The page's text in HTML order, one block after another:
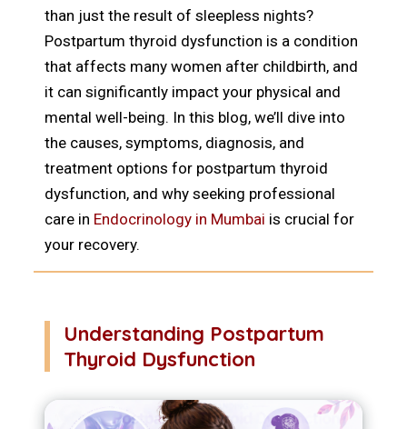
than just the result of sleepless nights?
Postpartum thyroid dysfunction is a condition
that affects many women after childbirth, and
it can significantly impact your physical and
mental well-being. In this blog, we’ll dive into
the causes, symptoms, diagnosis, and
treatment options for postpartum thyroid
dysfunction, and why seeking professional
care in Endocrinology in Mumbai is crucial for
your recovery.
Understanding Postpartum
Thyroid Dysfunction